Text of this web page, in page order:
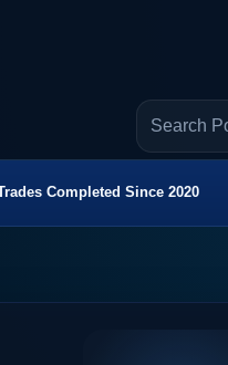
Completed Since 2020